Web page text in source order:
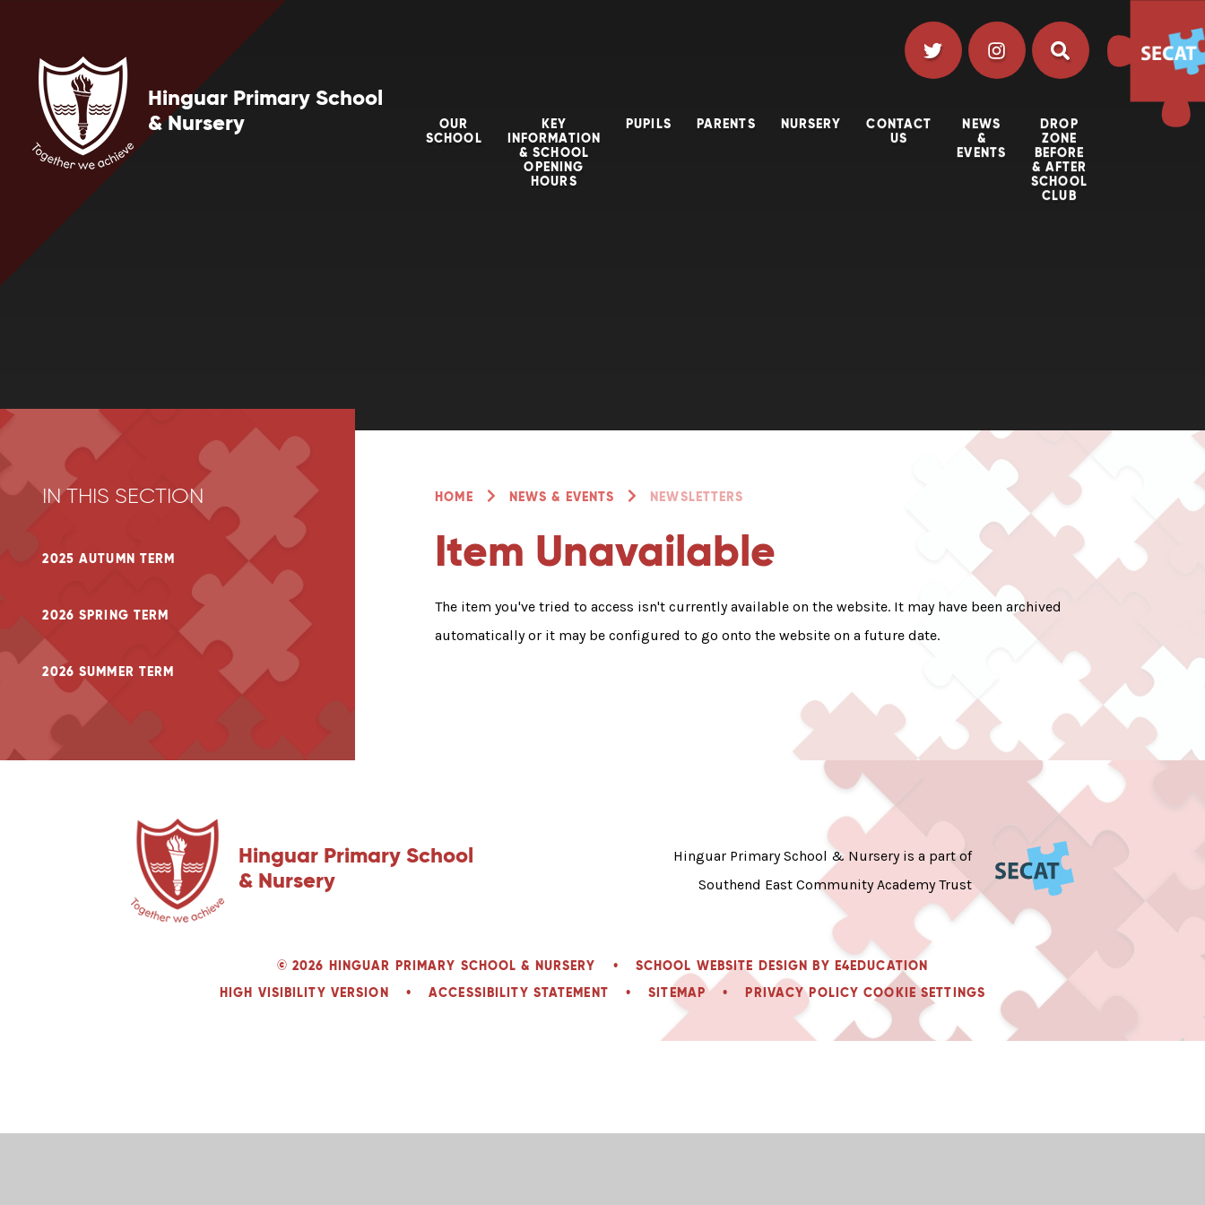
Hinguar Primary School
& Nursery
OUR
SCHOOL
KEY
INFORMATION
& SCHOOL
OPENING
HOURS
PUPILS PARENTS NURSERY
CONTACT
US
NEWS
&
EVENTS
DROP
ZONE
BEFORE
& AFTER
SCHOOL
CLUB
HOME NEWS & EVENTS NEWSLETTERS
Item Unavailable
The item you've tried to access isn't currently available on the website. It may have been archived
automatically or it may be configured to go onto the website on a future date.
IN THIS SECTION
2025 AUTUMN TERM
2026 SPRING TERM
2026 SUMMER TERM
Hinguar Primary School
& Nursery
Hinguar Primary School & Nursery is a part of
Southend East Community Academy Trust
© 2026 HINGUAR PRIMARY SCHOOL & NURSERY • SCHOOL WEBSITE DESIGN BY E4EDUCATION
HIGH VISIBILITY VERSION
• ACCESSIBILITY STATEMENT • SITEMAP • PRIVACY POLICY COOKIE SETTINGS